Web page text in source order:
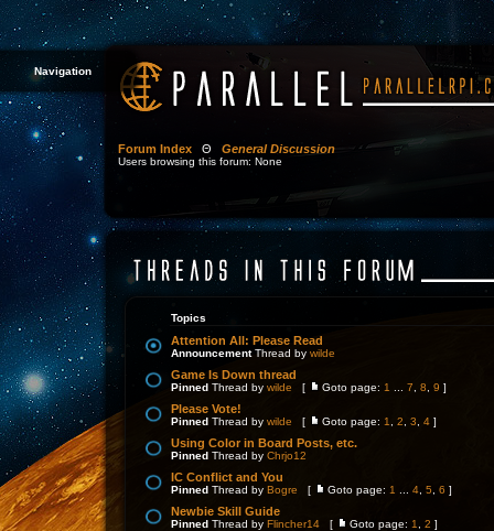
Navigation
Forum Index Θ General Discussion
Users browsing this forum: None
Topics
Attention All: Please Read
AnnouncementThread by wilde
Game Is Down thread
Pinned Thread by wilde [ Goto page: 1 7 8 9 ]
Please Vote!
Pinned Thread by wilde [ Goto page: 1 2 3 4 ]
Using Color in Board Posts, etc.
Pinned Thread by Chrjo12
IC Conflict and You
Pinned Thread by Bogre [ Goto page: 1 4 5 6 ]
Newbie Skill Guide
Pinned Thread by Flincher14 [ Goto page: 1 2 ]